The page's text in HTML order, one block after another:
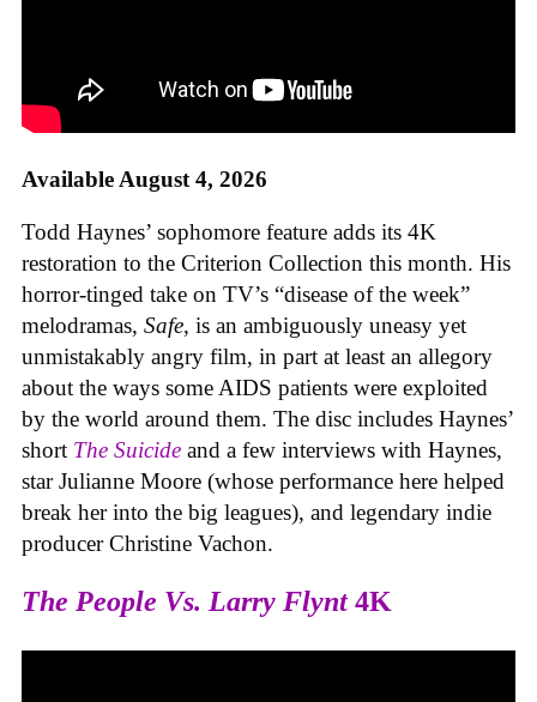
Available August 4, 2026
Todd Haynes’ sophomore feature adds its 4K
restoration to the Criterion Collection this month. His
horror-tinged take on TV’s “disease of the week”
melodramas, Safe, is an ambiguously uneasy yet
unmistakably angry film, in part at least an allegory
about the ways some AIDS patients were exploited
by the world around them. The disc includes Haynes’
short The Suicide and a few interviews with Haynes,
star Julianne Moore (whose performance here helped
break her into the big leagues), and legendary indie
producer Christine Vachon.
The People Vs. Larry Flynt4K